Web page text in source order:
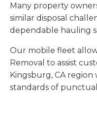
Many property
similar disposal
dependable hauling
Our mobile fleet
Removal to assist
Kingsburg, CA
standards of